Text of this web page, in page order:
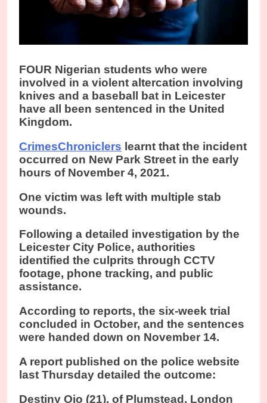
FOUR Nigerian students who were
involved in a violent altercation involving
knives and a baseball bat in Leicester
have all been sentenced in the United
Kingdom.
CrimesChroniclers learnt that the incident
occurred on New Park Street in the early
hours of November 4, 2021.
One victim was left with multiple stab
wounds.
Following a detailed investigation by the
Leicester City Police, authorities
identified the culprits through CCTV
footage, phone tracking, and public
assistance.
According to reports, the six-week trial
concluded in October, and the sentences
were handed down on November 14.
A report published on the police website
last Thursday detailed the outcome:
Destiny Ojo (21), of Plumstead, London